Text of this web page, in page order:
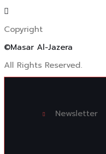
Copyright
©Masar Al-Jazera
All Rights Reserved.
Newsletter